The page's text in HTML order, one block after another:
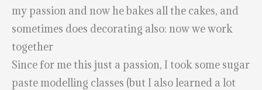
my passion and now he bakes all the cakes, and
sometimes does decorating also: now we work
together
Since for me this just a passion, I took some sugar
paste modelling classes (but I also learned a lot